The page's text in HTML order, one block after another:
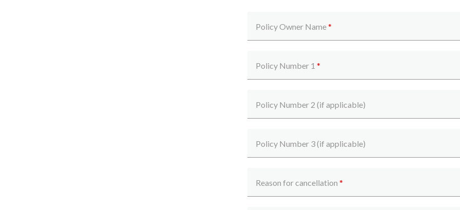
Policy Owner Name*
Policy Number 1 *
Policy Number 2 (if applicable)
Policy Number 3 (if applicable)
Reason for cancellation *